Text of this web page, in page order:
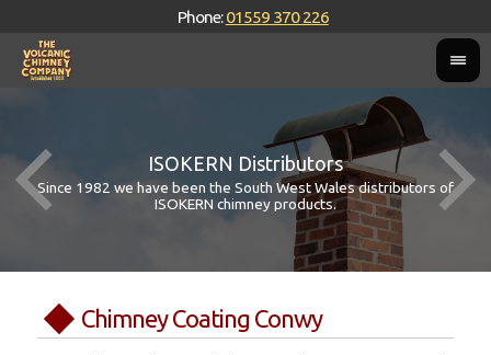
Phone:01559 370 226
ISOKERN Distributors
Since 1982 we have been the South West Wales distributors of
ISOKERN chimney products.
Chimney Coating Conwy